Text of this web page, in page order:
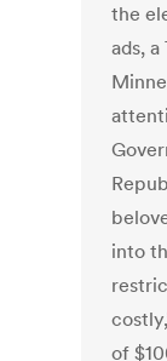
the
ads,
into
of